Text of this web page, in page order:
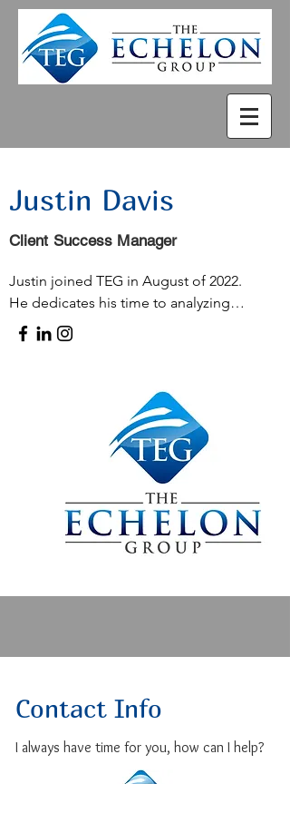
Justin Davis
Client Success Manager
Justin joined TEG in August of 2022.
He dedicates his time to analyzing
data, engaging with clients, and,
notably, identifying efficiencies in
In his free time he enjoys learning
about wellness, technology, and
tyring new foods.
Contact Info
I always have time for you, how can I help?